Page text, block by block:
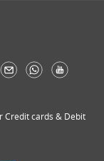
Credit cards & Debit